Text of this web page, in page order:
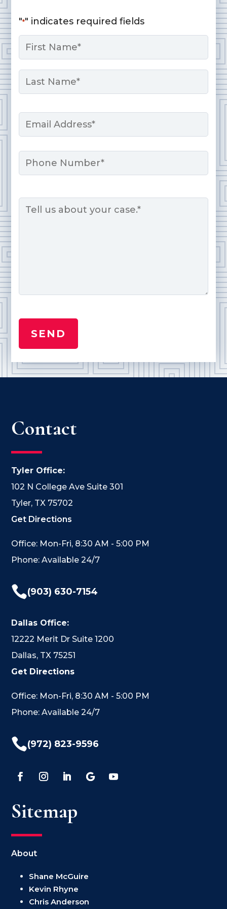
"*" indicates required fields
Name
First
Email
Phone
Contact
Tyler Office:
102 N College Ave Suite 301
Tyler, TX 75702
Get Directions
Office: Mon-Fri, 8:30 AM - 5:00 PM
Phone: Available 24/7
(903) 630-7154
Dallas Office:
12222 Merit Dr Suite 1200
Dallas, TX 75251
Get Directions
Office: Mon-Fri, 8:30 AM - 5:00 PM
Phone: Available 24/7
(972) 823-9596
Sitemap
About
Shane McGuire
Kevin Rhyne
Chris Anderson